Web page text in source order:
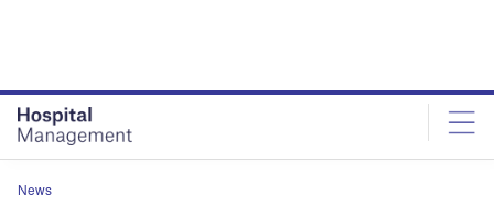
News